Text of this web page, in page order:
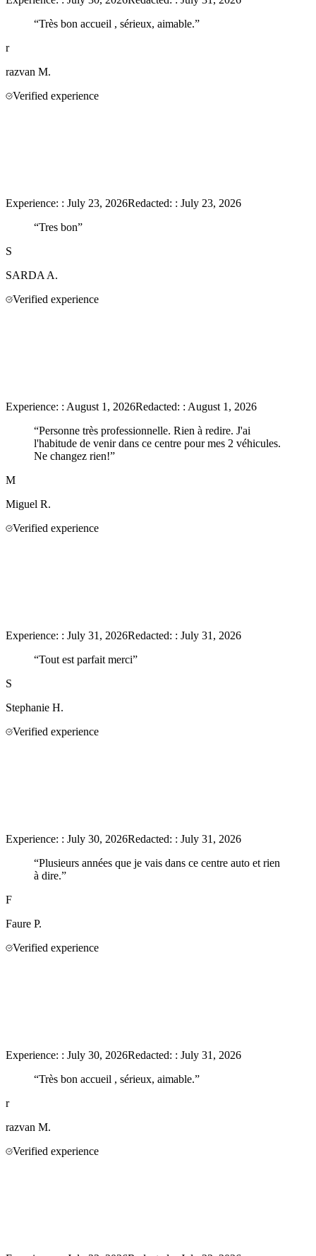
“Très bon accueil , sérieux, aimable.”
r
razvan M.
Verified experience
Experience: : July 23, 2026Redacted: : July 23, 2026
“Tres bon”
S
SARDA A.
Verified experience
Experience: : August 1, 2026Redacted: : August 1, 2026
“Personne très professionnelle. Rien à redire. J'ai
l'habitude de venir dans ce centre pour mes 2 véhicules.
Ne changez rien!”
M
Miguel R.
Verified experience
Experience: : July 31, 2026Redacted: : July 31, 2026
“Tout est parfait merci”
S
Stephanie H.
Verified experience
Experience: : July 30, 2026Redacted: : July 31, 2026
“Plusieurs années que je vais dans ce centre auto et rien
à dire.”
F
Faure P.
Verified experience
Experience: : July 30, 2026Redacted: : July 31, 2026
“Très bon accueil , sérieux, aimable.”
r
razvan M.
Verified experience